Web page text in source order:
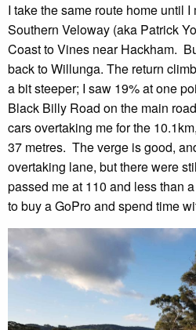
I take the same route home until
Southern Veloway (aka Patrick
Coast to Vines near Hackham.
back to Willunga. The return
a bit steeper; I saw 19% at one
Black Billy Road on the main
cars overtaking me for the
37 metres. The verge is good,
overtaking lane, but there were
passed me at 110 and less than
to buy a GoPro and spend time